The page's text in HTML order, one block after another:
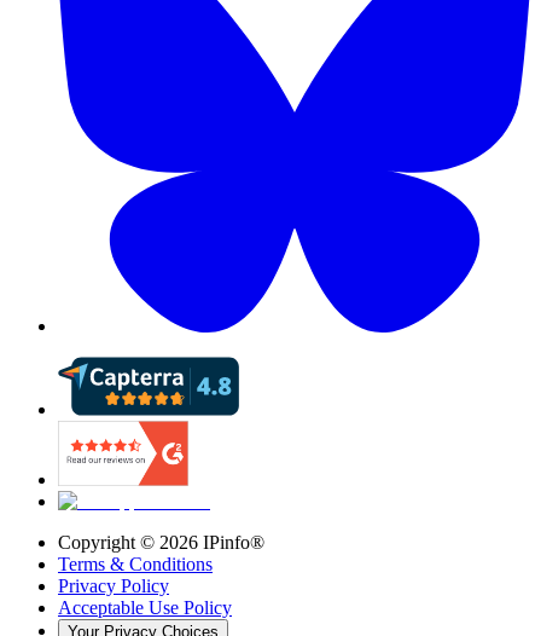
Copyright © 2026 IPinfo®
Terms & Conditions
Privacy Policy
Acceptable Use Policy
Your Privacy Choices